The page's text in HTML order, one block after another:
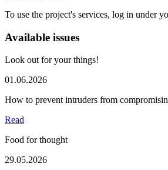
To use the project's services, log in under
Available issues
Look out for your things!
01.06.2026
How to prevent intruders from
Read
Food for thought
29.05.2026